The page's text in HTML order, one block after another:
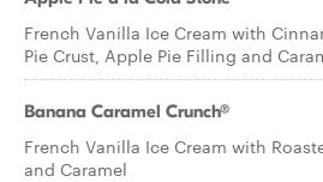
French Vanilla Ice Cream with
Pie Crust, Apple Pie Filling and
Banana Caramel Crunch®
French Vanilla Ice Cream with
and Caramel